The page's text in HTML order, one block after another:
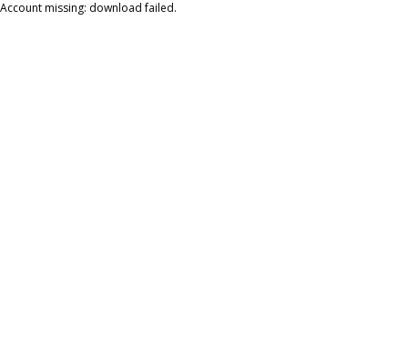
Account missing: download failed.